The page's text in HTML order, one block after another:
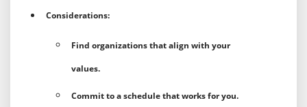
Considerations:
Find organizations that align with your
values.
Commit to a schedule that works for you.